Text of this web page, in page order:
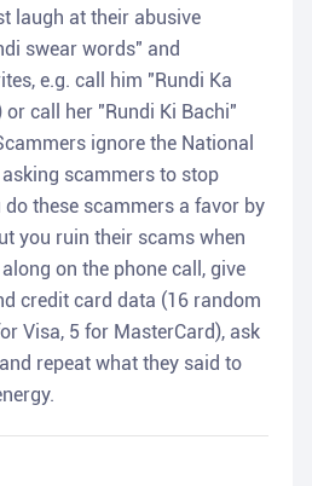
laugh at their abusive
swear words" and
e.g. call him "Rundi Ka
or call her "Rundi Ki Bachi"
ignore the National
scammers to stop
these scammers a favor by
you ruin their scams when
on the phone call, give
credit card data (16 random
Visa, 5 for MasterCard), ask
repeat what they said to